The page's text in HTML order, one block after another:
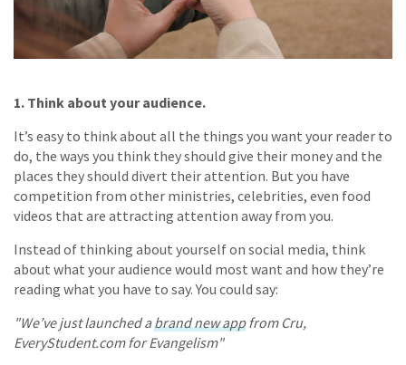
1. Think about your audience.
It’s easy to think about all the things you want your reader to
do, the ways you think they should give their money and the
places they should divert their attention. But you have
competition from other ministries, celebrities, even food
videos that are attracting attention away from you.
Instead of thinking about yourself on social media, think
about what your audience would most want and how they’re
reading what you have to say. You could say:
"We’ve just launched abrand new appfrom Cru,
EveryStudent.com for Evangelism"